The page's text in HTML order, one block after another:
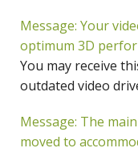
Message: Your
optimum 3D
You may receive
outdated video
Message: The
moved to